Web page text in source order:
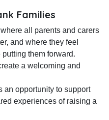
Families
all parents and carers
and where they feel
them forward.
a welcoming and
an opportunity to support
experiences of raising a